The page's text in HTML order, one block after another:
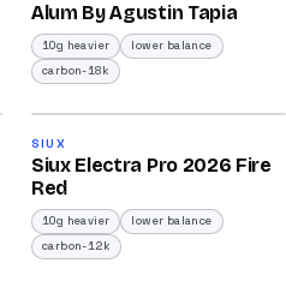
Alum By Agustin Tapia
10g heavier
lower balance
carbon-18k
/100
2026
SIUX
Siux Electra Pro 2026 Fire
Red
10g heavier
lower balance
carbon-12k